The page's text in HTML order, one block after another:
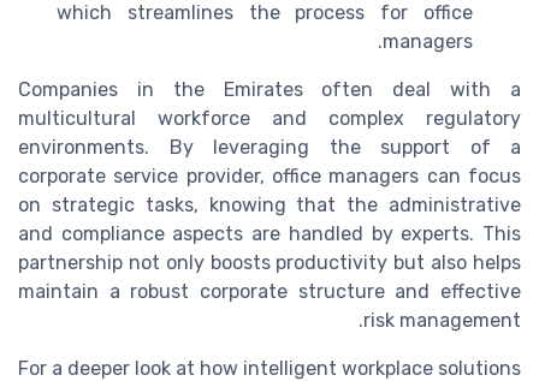
which streamlines the process for office
managers.
Companies in the Emirates often deal with a
multicultural workforce and complex regulatory
environments. By leveraging the support of a
corporate service provider, office managers can focus
on strategic tasks, knowing that the administrative
and compliance aspects are handled by experts. This
partnership not only boosts productivity but also helps
maintain a robust corporate structure and effective
risk management.
For a deeper look at how intelligent workplace solutions